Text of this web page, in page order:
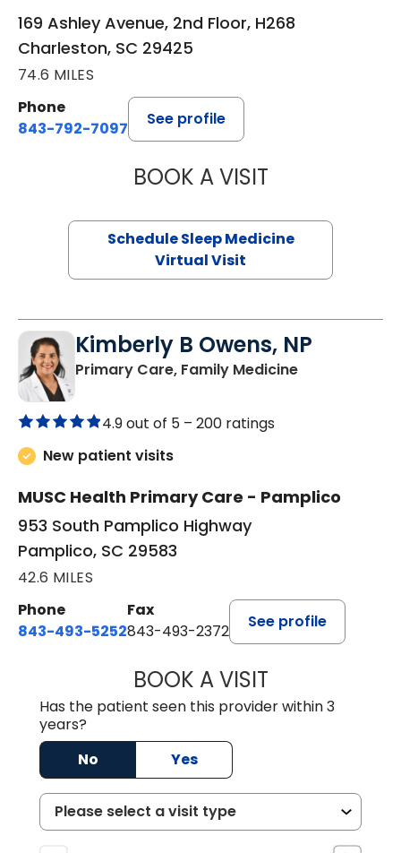
169 Ashley Avenue, 2nd Floor, H268
Charleston, SC 29425
74.6 MILES
Phone
843-792-7097
See profile
BOOK A VISITHINA
Schedule Sleep Medicine
Virtual Visit
Kimberly B Owens, NP
Primary Care, Family Medicinein Pamplico,
4.9 out of 5 – 200 ratings
New patient visits
MUSC Health Primary Care - Pamplico
953 South Pamplico Highway
Pamplico, SC 29583
42.6 MILES
Phone
843-493-5252
Fax
843-493-2372
See profile
BOOK A VISITKIMBERLY B
Has the patient seen this provider within 3
years?
No
Yes